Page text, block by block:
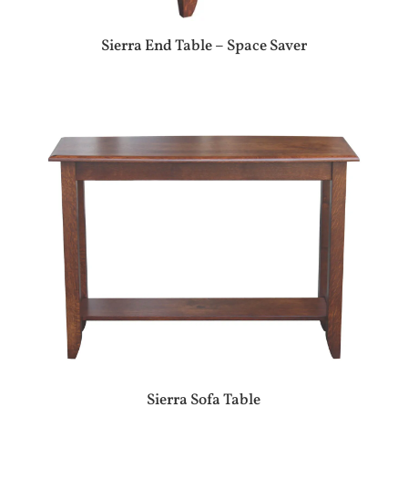
Sierra End Table – Space Saver
Sierra Sofa Table